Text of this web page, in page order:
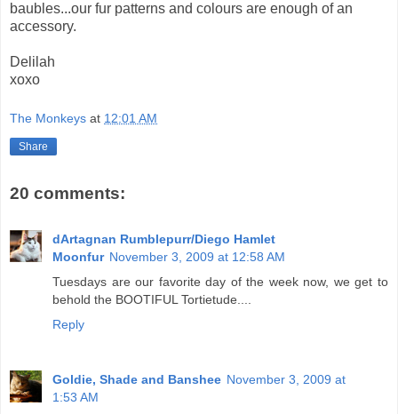
baubles...our fur patterns and colours are enough of an
accessory.
Delilah
xoxo
The Monkeys at 12:01 AM
Share
20 comments:
dArtagnan Rumblepurr/Diego Hamlet
Moonfur November 3, 2009 at 12:58 AM
Tuesdays are our favorite day of the week now, we get to
behold the BOOTIFUL Tortietude....
Reply
Goldie, Shade and Banshee November 3, 2009 at
1:53 AM